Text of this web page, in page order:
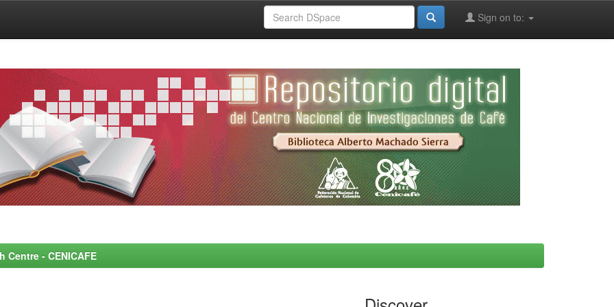
Sign on to:
- CENICAFE